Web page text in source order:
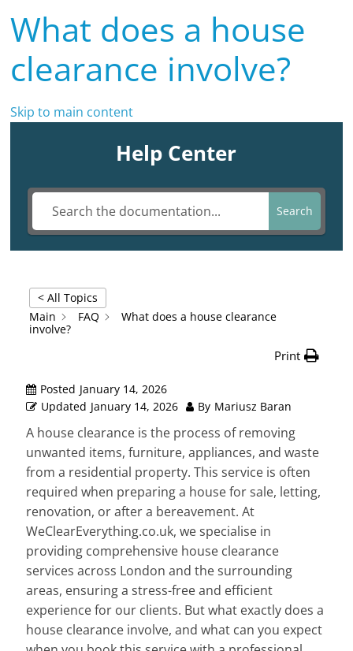
What does a house
clearance involve?
Skip to main content
Help Center
Search
< All Topics
Main
FAQ
What does a house clearance
involve?
Print
Posted January 14, 2026
Updated January 14, 2026 By Mariusz Baran
A house clearance is the process of removing
unwanted items, furniture, appliances, and waste
from a residential property. This service is often
required when preparing a house for sale, letting,
renovation, or after a bereavement. At
WeClearEverything.co.uk, we specialise in
providing comprehensive house clearance
services across London and the surrounding
areas, ensuring a stress-free and efficient
experience for our clients. But what exactly does a
house clearance involve, and what can you expect